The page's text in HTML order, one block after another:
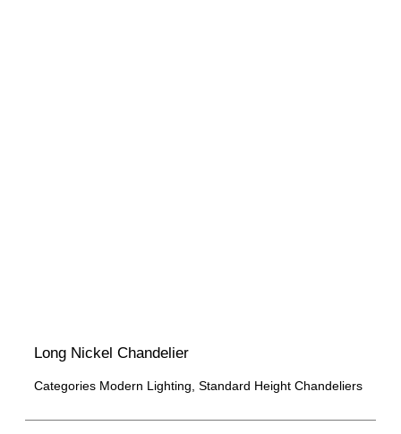
Long Nickel Chandelier
Categories Modern Lighting Standard Height Chandeliers